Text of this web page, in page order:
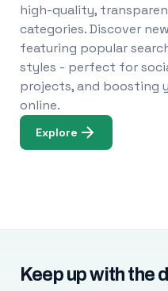
high-quality,
categories. Discover
featuring popular
styles - perfect for
projects, and boosting
online.
Explore
Keep up with the